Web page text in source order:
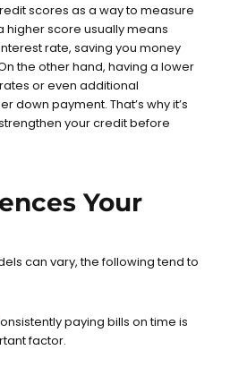
scores as a way to measure
higher score usually means
rate, saving you money
the other hand, having a lower
or even additional
down payment. That’s why it’s
your credit before
Your
can vary, the following tend to
paying bills on time is
factor.